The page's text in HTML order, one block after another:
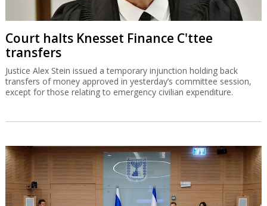
Court halts Knesset Finance C'ttee
transfers
Justice Alex Stein issued a temporary injunction holding back
transfers of money approved in yesterday’s committee session,
except for those relating to emergency civilian expenditure.